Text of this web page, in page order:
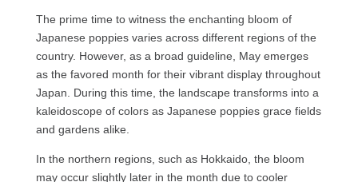
The prime time to witness the enchanting bloom of
Japanese poppies varies across different regions of the
country. However, as a broad guideline, May emerges
as the favored month for their vibrant display throughout
Japan. During this time, the landscape transforms into a
kaleidoscope of colors as Japanese poppies grace fields
and gardens alike.
In the northern regions, such as Hokkaido, the bloom
may occur slightly later in the month due to cooler